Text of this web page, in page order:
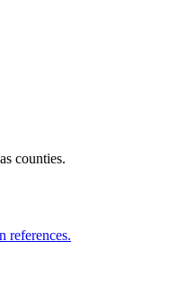
counties.
references.